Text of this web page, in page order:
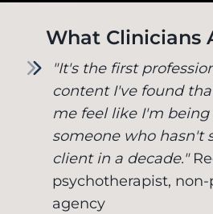
What Clinicians
"It's the first
content I've found
me feel like I'm being
someone who hasn't
client in a decade."
psychotherapist,
agency